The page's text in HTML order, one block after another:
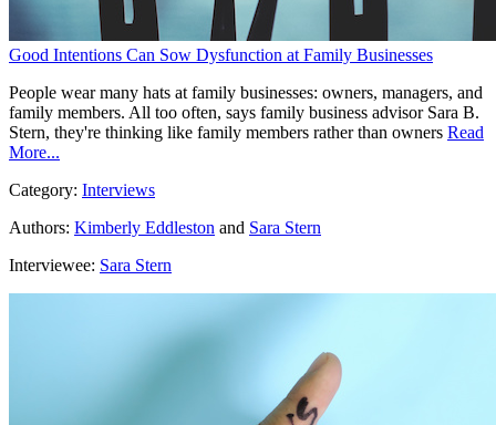
Good Intentions Can Sow Dysfunction at Family Businesses
People wear many hats at family businesses: owners, managers, and
family members. All too often, says family business advisor Sara B.
Stern, they're thinking like family members rather than owners Read
More...
Category: Interviews
Authors: Kimberly Eddleston and Sara Stern
Interviewee: Sara Stern